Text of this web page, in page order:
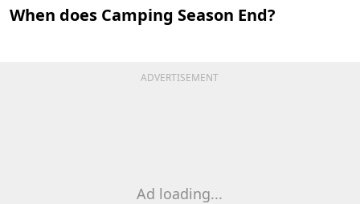
When does Camping Season End?
ADVERTISEMENT
Ad loading...